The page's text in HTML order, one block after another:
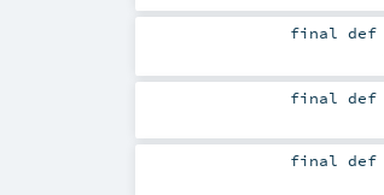
finaldef
finaldef
finaldef